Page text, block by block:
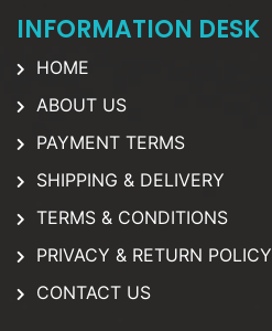
INFORMATION DESK
HOME
ABOUT US
PAYMENT TERMS
SHIPPING & DELIVERY
TERMS & CONDITIONS
PRIVACY & RETURN POLICY
CONTACT US